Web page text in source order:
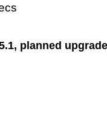
planned